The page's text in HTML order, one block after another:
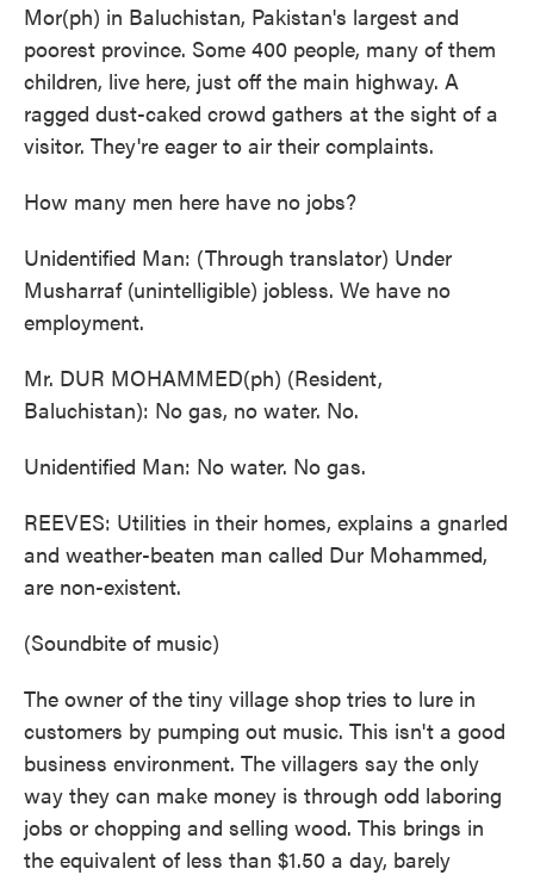
Mor(ph) in Baluchistan, Pakistan's largest and
poorest province. Some 400 people, many of them
children, live here, just off the main highway. A
ragged dust-caked crowd gathers at the sight of a
visitor. They're eager to air their complaints.
How many men here have no jobs?
Unidentified Man: (Through translator) Under
Musharraf (unintelligible) jobless. We have no
employment.
Mr. DUR MOHAMMED(ph) (Resident,
Baluchistan): No gas, no water. No.
Unidentified Man: No water. No gas.
REEVES: Utilities in their homes, explains a gnarled
and weather-beaten man called Dur Mohammed,
are non-existent.
(Soundbite of music)
The owner of the tiny village shop tries to lure in
customers by pumping out music. This isn't a good
business environment. The villagers say the only
way they can make money is through odd laboring
jobs or chopping and selling wood. This brings in
the equivalent of less than $1.50 a day, barely